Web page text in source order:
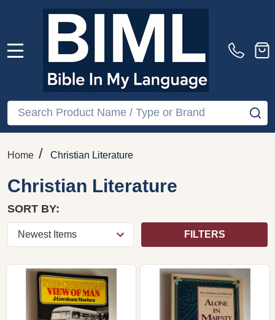
Search
Home / Christian Literature
Christian Literature
SORT BY:
FILTERS